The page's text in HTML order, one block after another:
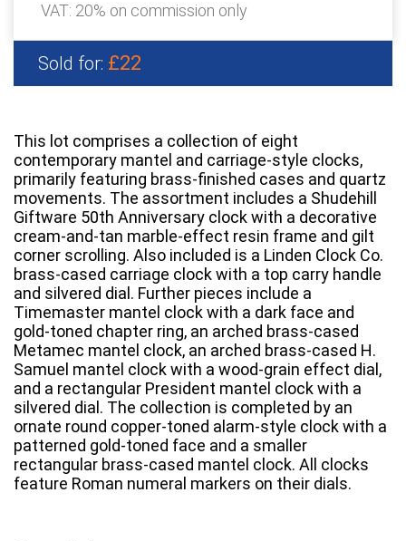
VAT: 20% on commission only
Sold for: £22
This lot comprises a collection of eight
contemporary mantel and carriage-style clocks,
primarily featuring brass-finished cases and quartz
movements. The assortment includes a Shudehill
Giftware 50th Anniversary clock with a decorative
cream-and-tan marble-effect resin frame and gilt
corner scrolling. Also included is a Linden Clock Co.
brass-cased carriage clock with a top carry handle
and silvered dial. Further pieces include a
Timemaster mantel clock with a dark face and
gold-toned chapter ring, an arched brass-cased
Metamec mantel clock, an arched brass-cased H.
Samuel mantel clock with a wood-grain effect dial,
and a rectangular President mantel clock with a
silvered dial. The collection is completed by an
ornate round copper-toned alarm-style clock with a
patterned gold-toned face and a smaller
rectangular brass-cased mantel clock. All clocks
feature Roman numeral markers on their dials.